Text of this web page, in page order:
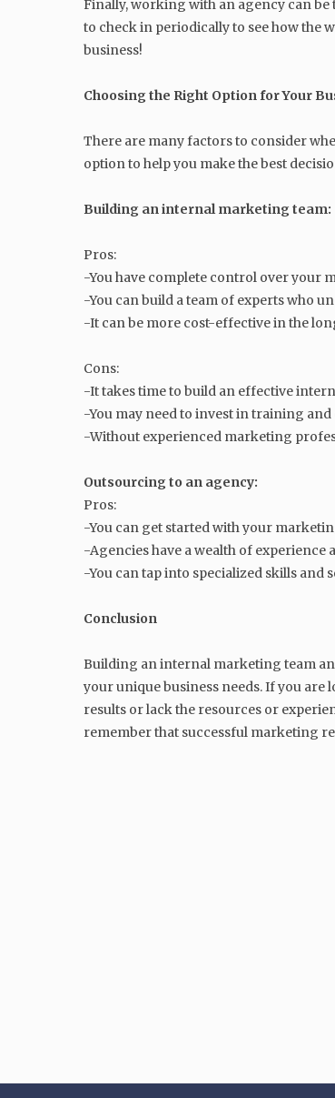
Finally, working with an agency can be
to check in periodically to see how the
business!
Choosing the Right Option for Your
There are many factors to consider
option to help you make the best
Building an internal marketing team:
Pros:
-You have complete control over your
-You can build a team of experts who
-It can be more cost-effective in the
Cons:
-It takes time to build an effective
-You may need to invest in training
-Without experienced marketing
Outsourcing to an agency:
Pros:
-You can get started with your
-Agencies have a wealth of
-You can tap into specialized skills and
Conclusion
Building an internal marketing team
your unique business needs. If you
results or lack the resources or
remember that successful marketing